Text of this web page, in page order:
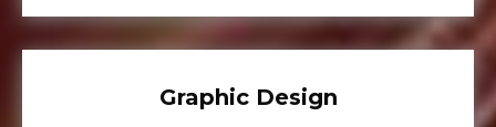
Graphic Design